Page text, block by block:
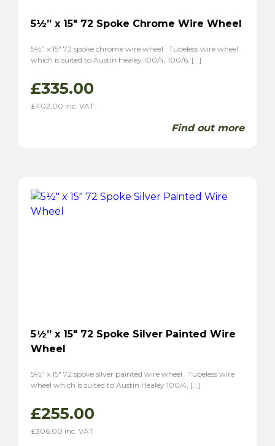
5½” x 15″ 72 Spoke Chrome Wire Wheel
5½” x 15″ 72 spoke chrome wire wheel . Tubeless wire wheel
which is suited to Austin Healey 100/4, 100/6, […]
£335.00
£402.00 inc. VAT
Find out more
5½” x 15″ 72 Spoke Silver Painted Wire
Wheel
5½” x 15″ 72 spoke silver painted wire wheel . Tubeless wire
wheel which is suited to Austin Healey 100/4, […]
£255.00
£306.00 inc. VAT